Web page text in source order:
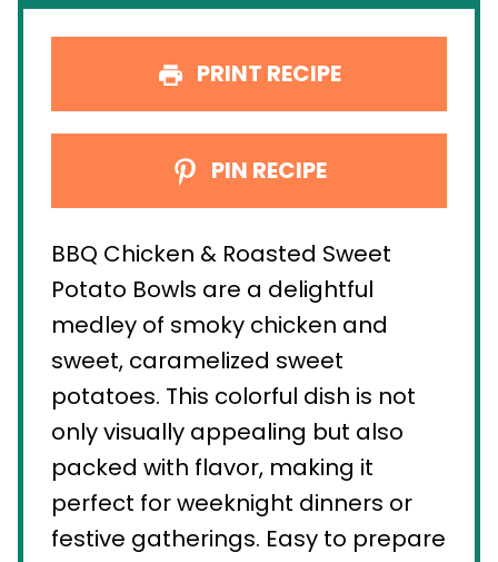
PRINT RECIPE
PIN RECIPE
BBQ Chicken & Roasted Sweet
Potato Bowls are a delightful
medley of smoky chicken and
sweet, caramelized sweet
potatoes. This colorful dish is not
only visually appealing but also
packed with flavor, making it
perfect for weeknight dinners or
festive gatherings. Easy to prepare